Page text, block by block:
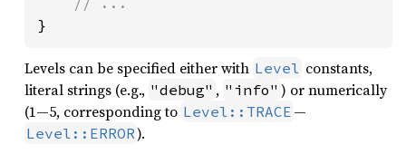
}
Levels can be specified either with Level constants,
literal strings (e.g., "debug" , "info" ) or numerically
(1—5, corresponding to Level::TRACE —
Level::ERROR).